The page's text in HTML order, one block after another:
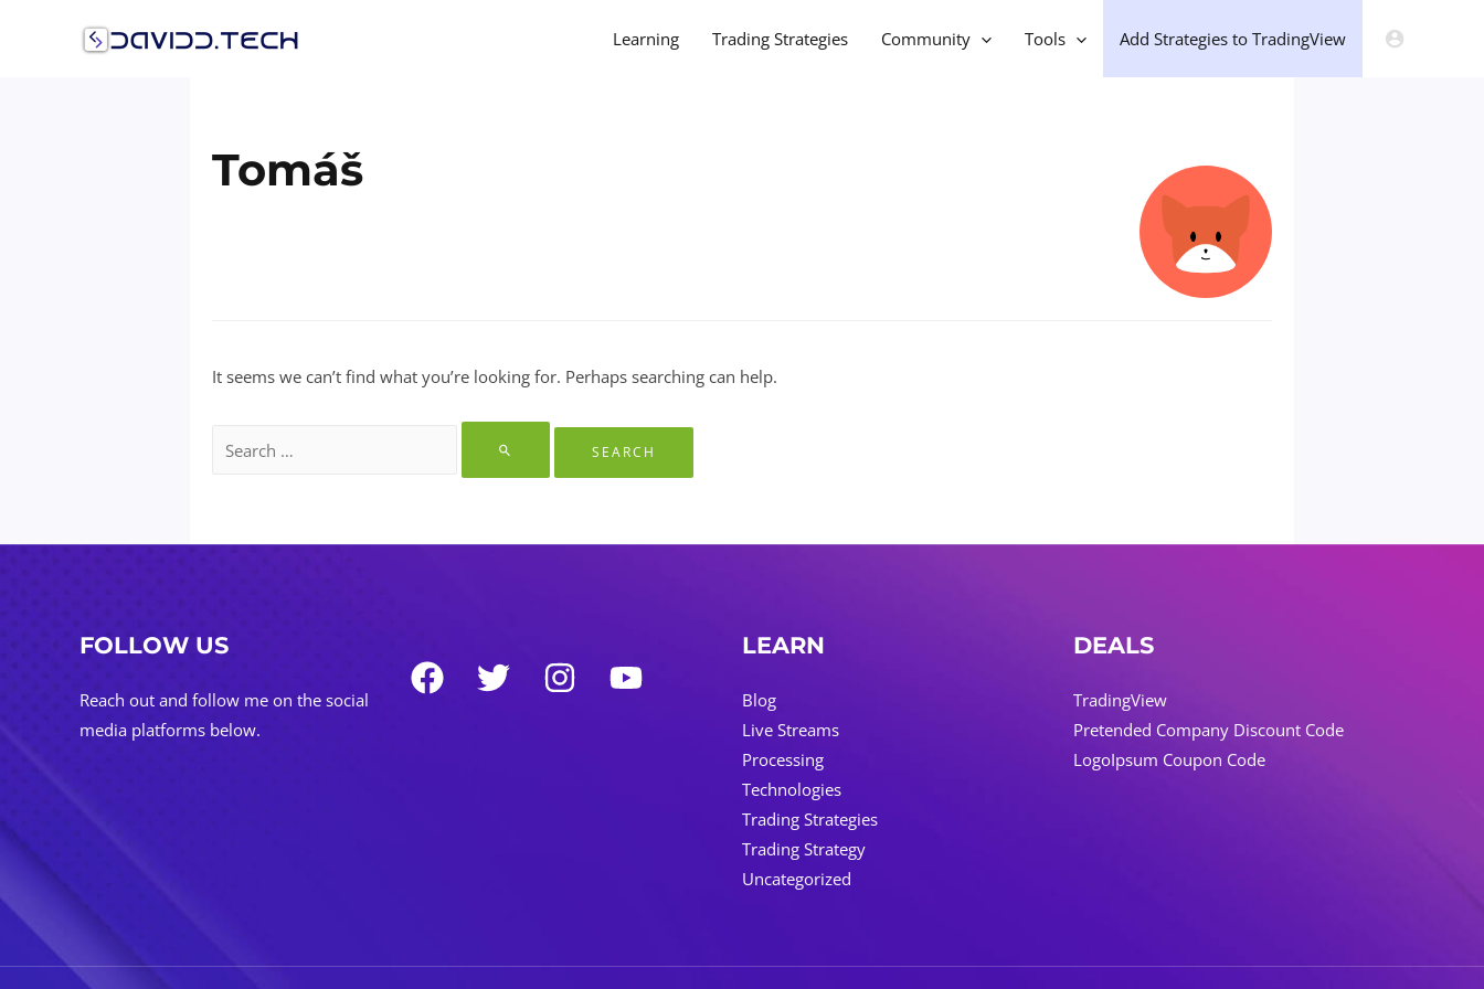
Learning Trading Strategies Community Tools Add Strategies to TradingView
Tomáš
It seems we can’t find what you’re looking for. Perhaps searching can help.
for:
FOLLOW US
Reach out and follow me on the social
media platforms below.
LEARN
Blog
Live Streams
Processing
Technologies
Trading Strategies
Trading Strategy
Uncategorized
DEALS
TradingView
Pretended Company Discount Code
LogoIpsum Coupon Code